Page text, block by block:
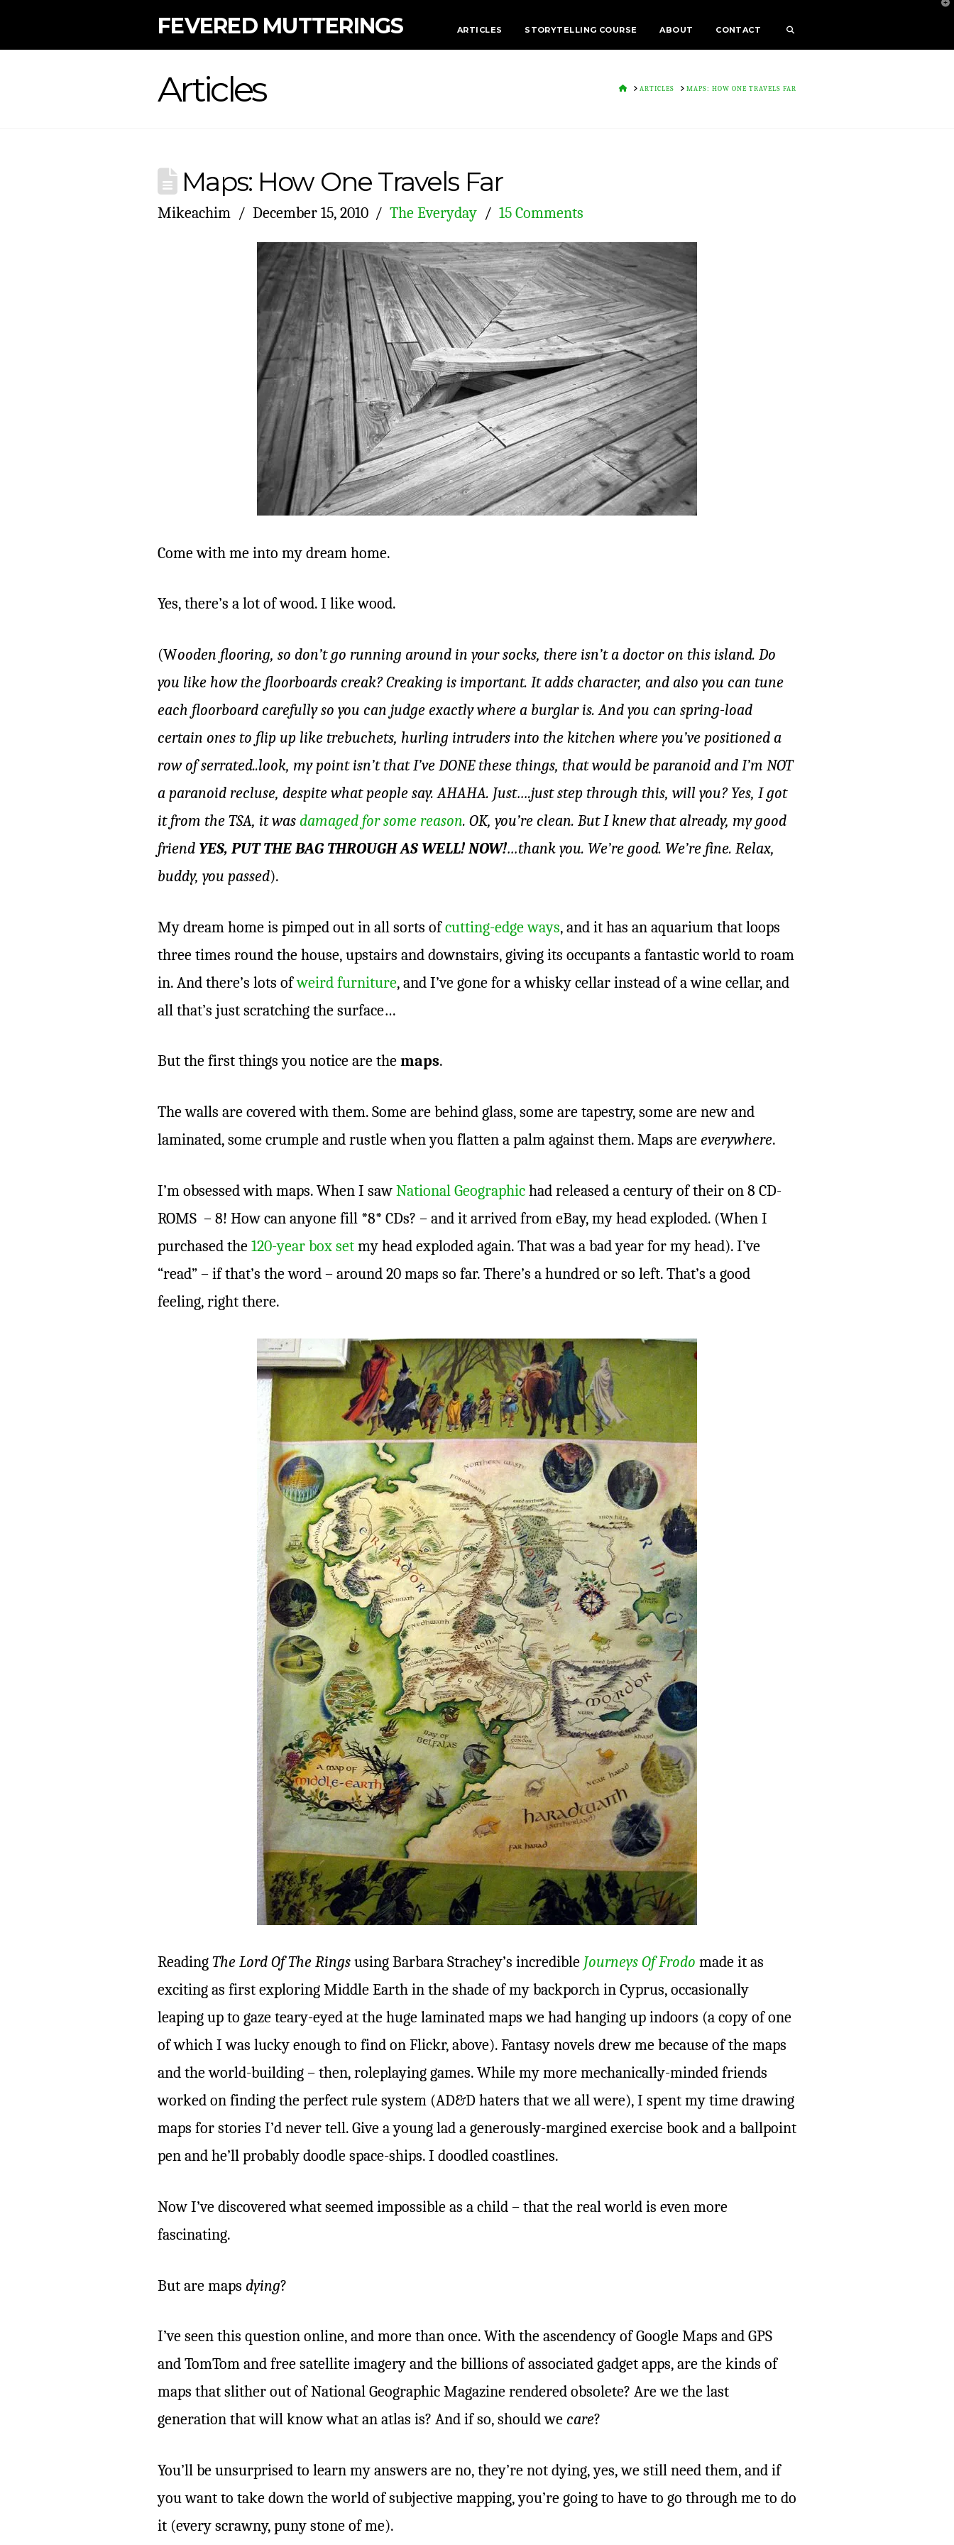
FEVERED MUTTERINGS ARTICLES STORYTELLING COURSE ABOUT CONTACT
Articles HOMEARTICLES MAPS: HOW ONE TRAVELS FAR
Maps: How One Travels Far
Mikeachim December 15, 2010 The Everyday 15 Comments
Come with me into my dream home.
Yes, there’s a lot of wood. I like wood.
(Wooden flooring, so don’t go running around in your socks, there isn’t a doctor on this island. Do
you like how the floorboards creak? Creaking is important. It adds character, and also you can tune
each floorboard carefully so you can judge exactly where a burglar is. And you can spring-load
certain ones to flip up like trebuchets, hurling intruders into the kitchen where you’ve positioned a
row of serrated..look, my point isn’t that I’ve DONE these things, that would be paranoid and I’m NOT
a paranoid recluse, despite what people say. AHAHA. Just….just step through this, will you? Yes, I got
it from the TSA, it was damaged for some reason. OK, you’re clean. But I knew that already, my good
friend YES, PUT THE BAG THROUGH AS WELL! NOW!…thank you. We’re good. We’re fine. Relax,
buddy, you passed).
My dream home is pimped out in all sorts ofcutting-edge ways, and it has an aquarium that loops
three times round the house, upstairs and downstairs, giving its occupants a fantastic world to roam
in. And there’s lots ofweird furniture, and I’ve gone for a whisky cellar instead of a wine cellar, and
all that’s just scratching the surface…
But the first things you notice are the maps.
The walls are covered with them. Some are behind glass, some are tapestry, some are new and
laminated, some crumple and rustle when you flatten a palm against them. Maps are everywhere.
I’m obsessed with maps. When I saw National Geographic had released a century of their on 8 CD-
ROMS – 8! How can anyone fill *8* CDs? – and it arrived from eBay, my head exploded. (When I
purchased the 120-year box set my head exploded again. That was a bad year for my head). I’ve
“read” – if that’s the word – around 20 maps so far. There’s a hundred or so left. That’s a good
feeling, right there.
Reading The Lord Of The Rings using Barbara Strachey’s incredible Journeys Of Frodo made it as
exciting as first exploring Middle Earth in the shade of my backporch in Cyprus, occasionally
leaping up to gaze teary-eyed at the huge laminated maps we had hanging up indoors (a copy of one
of which I was lucky enough to find on Flickr, above). Fantasy novels drew me because of the maps
and the world-building – then, roleplaying games. While my more mechanically-minded friends
worked on finding the perfect rule system (AD&D haters that we all were), I spent my time drawing
maps for stories I’d never tell. Give a young lad a generously-margined exercise book and a ballpoint
pen and he’ll probably doodle space-ships. I doodled coastlines.
Now I’ve discovered what seemed impossible as a child – that the real world is even more
fascinating.
But are maps dying?
I’ve seen this question online, and more than once. With the ascendency of Google Maps and GPS
and TomTom and free satellite imagery and the billions of associated gadget apps, are the kinds of
maps that slither out of National Geographic Magazine rendered obsolete? Are we the last
generation that will know what an atlas is? And if so, should we care?
You’ll be unsurprised to learn my answers are no, they’re not dying, yes, we still need them, and if
you want to take down the world of subjective mapping, you’re going to have to go through me to do
it (every scrawny, puny stone of me).